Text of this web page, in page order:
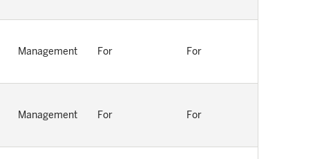
Management For For
Management For For